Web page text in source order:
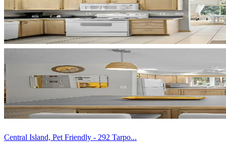
Central Island, Pet Friendly - 292 Tarpo...